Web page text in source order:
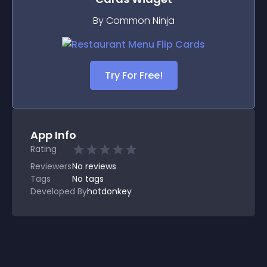
By Common Ninja
Try For Free!
App Info
Rating
ReviewersNo reviews
Tags
No tags
Developed Byhotdonkey